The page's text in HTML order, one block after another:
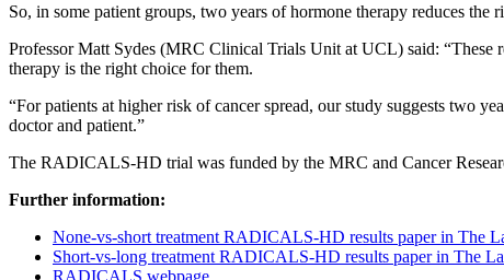
So, in some patient groups, two years of hormone therapy reduces
Professor Matt Sydes (MRC Clinical Trials Unit at UCL) said: “These
therapy is the right choice for them.
“For patients at higher risk of cancer spread, our study suggests two
doctor and patient.”
The RADICALS-HD trial was funded by the MRC and Cancer
Further information:
None-vs-short treatment RADICALS-HD results paper in The
Short-vs-long treatment RADICALS-HD results paper in The
RADICALS webpage